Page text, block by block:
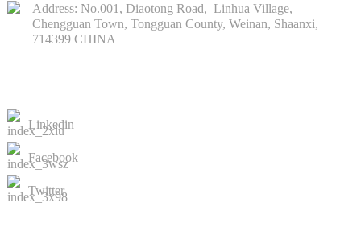
Address: No.001, Diaotong Road, Linhua Village,
Chengguan Town, Tongguan County, Weinan, Shaanxi,
714399 CHINA
Linkedin
Facebook
Twitter